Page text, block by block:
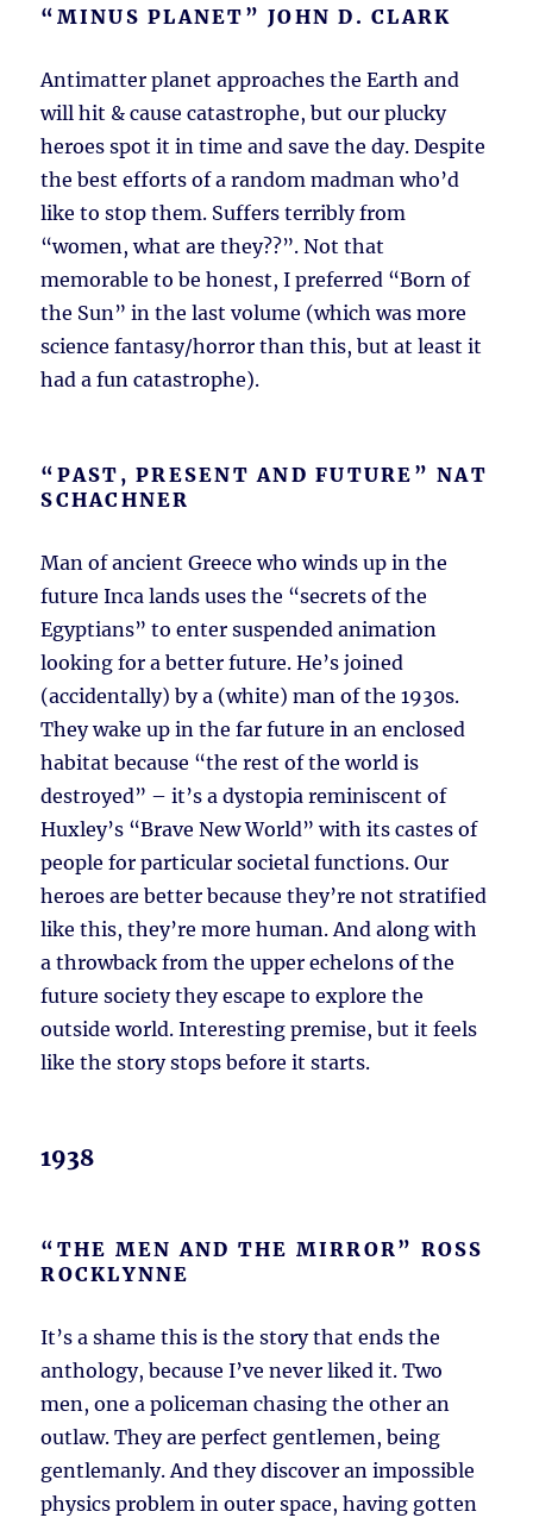
“MINUS PLANET” JOHN D. CLARK
Antimatter planet approaches the Earth and
will hit & cause catastrophe, but our plucky
heroes spot it in time and save the day. Despite
the best efforts of a random madman who’d
like to stop them. Suffers terribly from
“women, what are they??”. Not that
memorable to be honest, I preferred “Born of
the Sun” in the last volume (which was more
science fantasy/horror than this, but at least it
had a fun catastrophe).
“PAST, PRESENT AND FUTURE” NAT
SCHACHNER
Man of ancient Greece who winds up in the
future Inca lands uses the “secrets of the
Egyptians” to enter suspended animation
looking for a better future. He’s joined
(accidentally) by a (white) man of the 1930s.
They wake up in the far future in an enclosed
habitat because “the rest of the world is
destroyed” – it’s a dystopia reminiscent of
Huxley’s “Brave New World” with its castes of
people for particular societal functions. Our
heroes are better because they’re not stratified
like this, they’re more human. And along with
a throwback from the upper echelons of the
future society they escape to explore the
outside world. Interesting premise, but it feels
like the story stops before it starts.
1938
“THE MEN AND THE MIRROR” ROSS
ROCKLYNNE
It’s a shame this is the story that ends the
anthology, because I’ve never liked it. Two
men, one a policeman chasing the other an
outlaw. They are perfect gentlemen, being
gentlemanly. And they discover an impossible
physics problem in outer space, having gotten